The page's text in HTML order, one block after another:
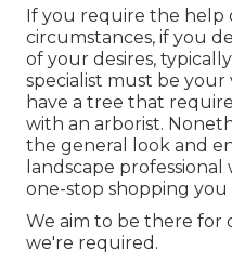
If you require the help
circumstances, if you
of your desires,
specialist must be your
have a tree that
with an arborist.
the general look and
landscape
one-stop shopping
We aim to be there for
we're required.